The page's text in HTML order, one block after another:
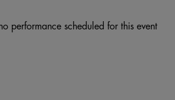
performance scheduled for this event